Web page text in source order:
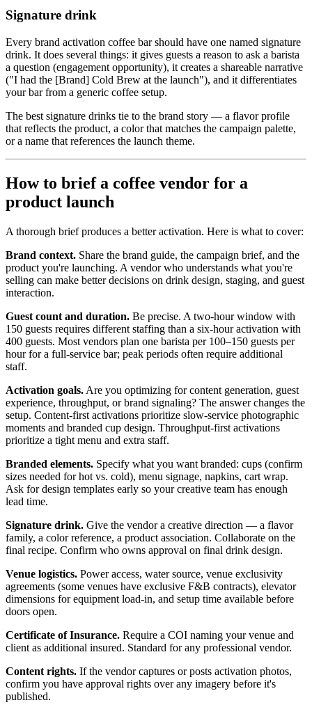
Signature drink
Every brand activation coffee bar should have one named signature
drink. It does several things: it gives guests a reason to ask a barista
a question (engagement opportunity), it creates a shareable narrative
("I had the [Brand] Cold Brew at the launch"), and it differentiates
your bar from a generic coffee setup.
The best signature drinks tie to the brand story — a flavor profile
that reflects the product, a color that matches the campaign palette,
or a name that references the launch theme.
How to brief a coffee vendor for a
product launch
A thorough brief produces a better activation. Here is what to cover:
Brand context. Share the brand guide, the campaign brief, and the
product you're launching. A vendor who understands what you're
selling can make better decisions on drink design, staging, and guest
interaction.
Guest count and duration. Be precise. A two-hour window with
150 guests requires different staffing than a six-hour activation with
400 guests. Most vendors plan one barista per 100–150 guests per
hour for a full-service bar; peak periods often require additional
staff.
Activation goals. Are you optimizing for content generation, guest
experience, throughput, or brand signaling? The answer changes the
setup. Content-first activations prioritize slow-service photographic
moments and branded cup design. Throughput-first activations
prioritize a tight menu and extra staff.
Branded elements. Specify what you want branded: cups (confirm
sizes needed for hot vs. cold), menu signage, napkins, cart wrap.
Ask for design templates early so your creative team has enough
lead time.
Signature drink. Give the vendor a creative direction — a flavor
family, a color reference, a product association. Collaborate on the
final recipe. Confirm who owns approval on final drink design.
Venue logistics. Power access, water source, venue exclusivity
agreements (some venues have exclusive F&B contracts), elevator
dimensions for equipment load-in, and setup time available before
doors open.
Certificate of Insurance. Require a COI naming your venue and
client as additional insured. Standard for any professional vendor.
Content rights. If the vendor captures or posts activation photos,
confirm you have approval rights over any imagery before it's
published.